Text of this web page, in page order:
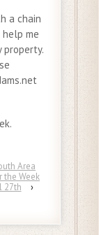
a chain
me
property.
Area
the Week
27th
›